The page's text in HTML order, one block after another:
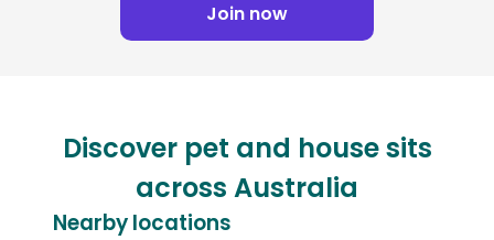
Join now
Discover pet and house sits
across Australia
Nearby locations